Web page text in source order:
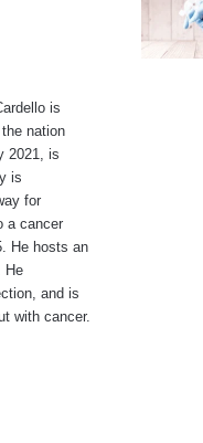
is
nation
2021, is
is
for
a cancer
He hosts an
He
and is
with cancer.